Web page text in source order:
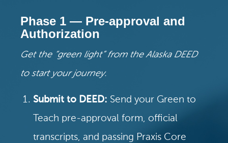
Phase 1 — Pre-approval and
Authorization
Get the “green light” from the Alaska DEED
to start your journey.
Submit to DEED: Send your Green to
Teach pre-approval form, official
transcripts, and passing Praxis Core